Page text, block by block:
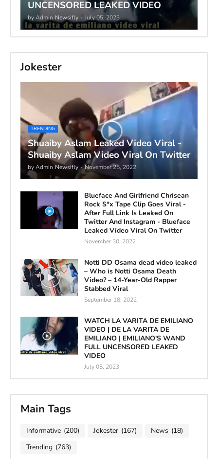
UNCENSORED LEAKED VIDEO
by Admin Newsifly - July 05, 2023
Jokester
TRENDING
Shuaiby Aslam Leaked Video Viral -
Shuaiby Aslam Video Viral On Twitter
by Admin Newsifly - November 25, 2022
Blueface And Girlfriend Chrisean
Rock S*x Tape Clip Goes Viral -
After Full Link Is Leaked On
Twitter And Instagram - Blueface
Leaked Video Viral On Twitter
November 30, 2022
Notti DD Osama dead video leaked
– Who is Notti Osama Death
Video? – 14-Year-Old Rapper
Stabbed Viral
September 18, 2022
WATCH LA VARITA DE EMILIANO
VIDEO | DE LA VARITA DE
EMILIANO | EMILIANO'S WAND
FULL UNCENSORED LEAKED
VIDEO
July 05, 2023
Main Tags
Informative (200) Jokester (167) News (18)
Trending (763)